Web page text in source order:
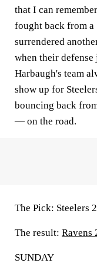
that I can
fought back from
surrendered
when their
Harbaugh's team
show up for
bouncing back
— on the road.
The Pick: Steelers
The result: Ravens
SUNDAY